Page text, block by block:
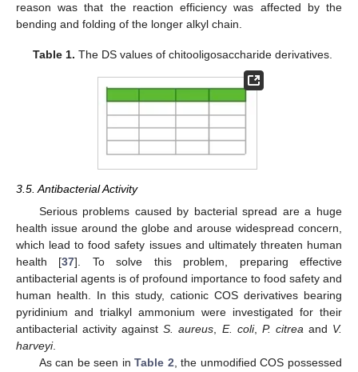
reason was that the reaction efficiency was affected by the
bending and folding of the longer alkyl chain.
Table 1. The DS values of chitooligosaccharide derivatives.
3.5. Antibacterial Activity
Serious problems caused by bacterial spread are a huge
health issue around the globe and arouse widespread concern,
which lead to food safety issues and ultimately threaten human
health [37]. To solve this problem, preparing effective
antibacterial agents is of profound importance to food safety and
human health. In this study, cationic COS derivatives bearing
pyridinium and trialkyl ammonium were investigated for their
antibacterial activity againstS. aureus, E. coli, P. citreaand V.
harveyi.
As can be seen inTable 2, the unmodified COS possessed